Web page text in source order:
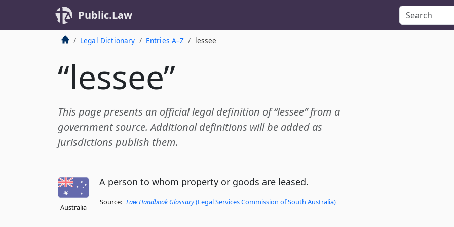
Public.Law
Legal Dictionary Entries A–Z lessee
“lessee”
This page presents an official legal definition of “lessee” from a
government source. Additional definitions will be added as
jurisdictions publish them.
Australia
A person to whom property or goods are leased.
Source: Law Handbook Glossary(Legal Services Commission of South Australia)